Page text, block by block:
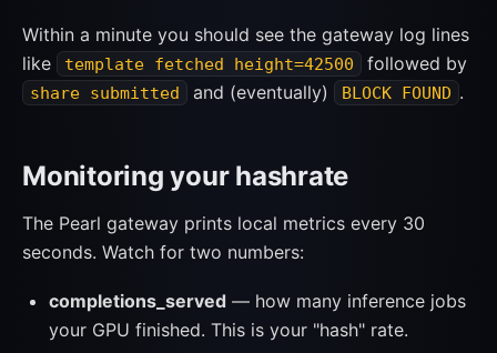
Within a minute you should see the gateway log lines
like
template fetched height=42500 followed by
share submitted and (eventually) BLOCK FOUND .
Monitoring your hashrate
The Pearl gateway prints local metrics every 30
seconds. Watch for two numbers:
completions_served — how many inference jobs
your GPU finished. This is your "hash" rate.